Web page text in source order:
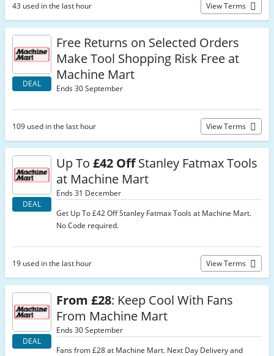
43 used in the last hour View Terms
DEAL
Free Returns on Selected Orders
Make Tool Shopping Risk Free at
Machine Mart
Ends 30 September
109 used in the last hour View Terms
DEAL
Up To £42 OffStanley Fatmax Tools
at Machine Mart
Ends 31 December
Get Up To £42 Off Stanley Fatmax Tools at Machine Mart.
No Code required.
19 used in the last hour View Terms
DEAL
From £28: Keep Cool With Fans
From Machine Mart
Ends 30 September
Fans from £28 at Machine Mart. Next Day Delivery and